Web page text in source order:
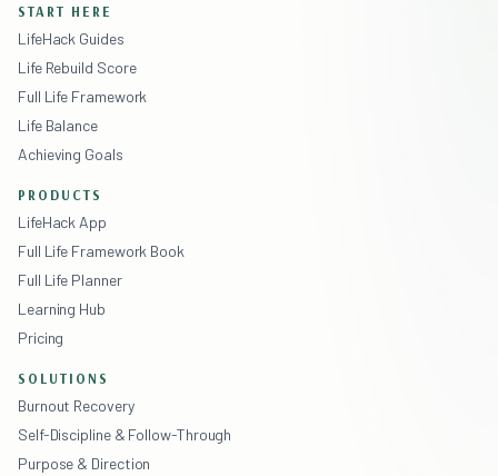
START HERE
LifeHack Guides
Life Rebuild Score
Full Life Framework
Life Balance
Achieving Goals
PRODUCTS
LifeHack App
Full Life Framework Book
Full Life Planner
Learning Hub
Pricing
SOLUTIONS
Burnout Recovery
Self-Discipline & Follow-Through
Purpose & Direction